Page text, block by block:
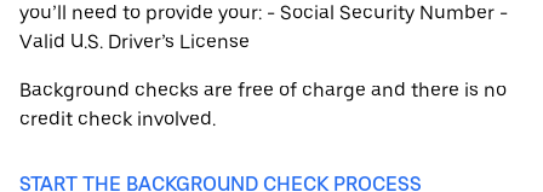
you’ll need to provide your: - Social Security Number -
Valid U.S. Driver’s License
Background checks are free of charge and there is no
credit check involved.
START THE BACKGROUND CHECK PROCESS